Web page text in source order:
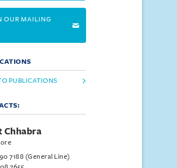
OUR MAILING
PUBLICATIONS
Chhabra
7188 (General Line)